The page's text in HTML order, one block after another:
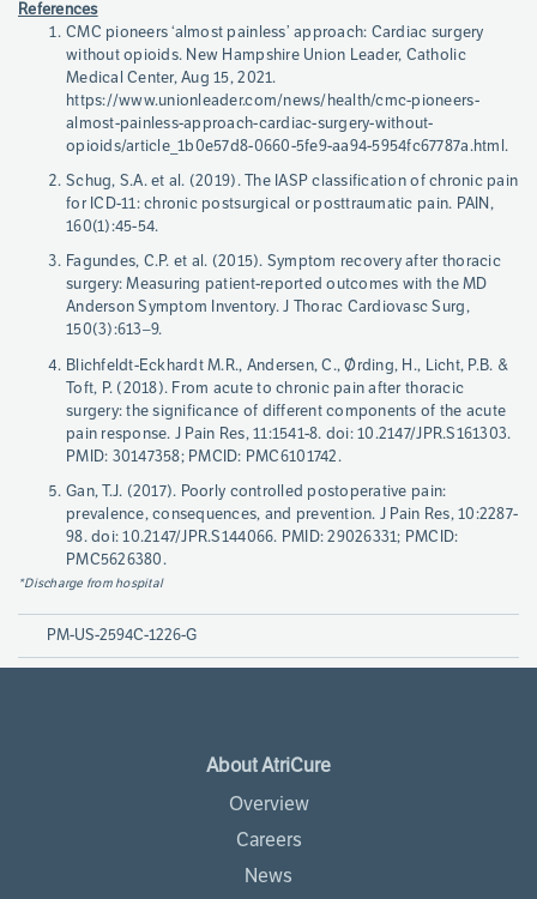
Page
References
References
CMC pioneers ‘almost painless’ approach: Cardiac surgery
without opioids. New Hampshire Union Leader, Catholic
Medical Center, Aug 15, 2021.
https://www.unionleader.com/news/health/cmc-pioneers-
almost-painless-approach-cardiac-surgery-without-
opioids/article_1b0e57d8-0660-5fe9-aa94-5954fc67787a.html.
Schug, S.A. et al. (2019). The IASP classification of chronic pain
for ICD-11: chronic postsurgical or posttraumatic pain. PAIN,
160(1):45-54.
Fagundes, C.P. et al. (2015). Symptom recovery after thoracic
surgery: Measuring patient-reported outcomes with the MD
Anderson Symptom Inventory. J Thorac Cardiovasc Surg,
150(3):613–9.
Blichfeldt-Eckhardt M.R., Andersen, C., Ørding, H., Licht, P.B. &
Toft, P. (2018). From acute to chronic pain after thoracic
surgery: the significance of different components of the acute
pain response. J Pain Res, 11:1541-8. doi: 10.2147/JPR.S161303.
PMID: 30147358; PMCID: PMC6101742.
Gan, T.J. (2017). Poorly controlled postoperative pain:
prevalence, consequences, and prevention. J Pain Res, 10:2287-
98. doi: 10.2147/JPR.S144066. PMID: 29026331; PMCID:
PMC5626380.
*Discharge from hospital
PM-US-2594C-1226-G
About AtriCure
Overview
Careers
News